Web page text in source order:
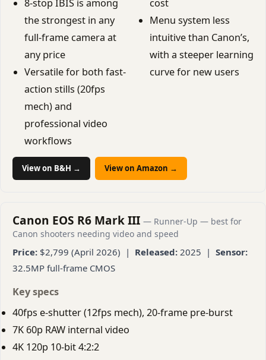
8-stop IBIS is among
the strongest in any
full-frame camera at
any price
Versatile for both fast-
action stills (20fps
mech) and
professional video
workflows
cost
Menu system less
intuitive than Canon’s,
with a steeper learning
curve for new users
View on B&H → View on Amazon →
Canon EOS R6 Mark III — Runner-Up — best for
Canon shooters needing video and speed
Price: $2,799 (April 2026) | Released: 2025 | Sensor:
32.5MP full-frame CMOS
Key specs
40fps e-shutter (12fps mech), 20-frame pre-burst
7K 60p RAW internal video
4K 120p 10-bit 4:2:2